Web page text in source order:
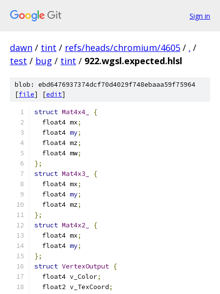
Sign in
dawn / tint / refs/heads/chromium/4605 / . /
test / bug / tint / 922.wgsl.expected.hlsl
blob: ebd6476937374dcf70d4029f748ebaaa59f75964
[file] [edit]
struct Mat4x4_
{
  float4 mx
;
  float4
my;
  float4 mz
;
  float4 mw
;
};
struct Mat4x3_
{
  float4 mx
;
  float4
my;
  float4 mz
;
};
struct Mat4x2_
{
  float4 mx
;
  float4
my;
};
struct VertexOutput {
  float4 v_Color
;
  float2 v_TexCoord
;